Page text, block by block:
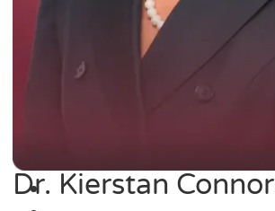
Dr. Kierstan